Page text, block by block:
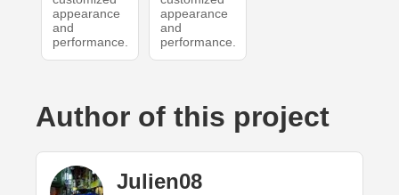
appearance
and
performance.
appearance
and
performance.
Author of this project
Julien08